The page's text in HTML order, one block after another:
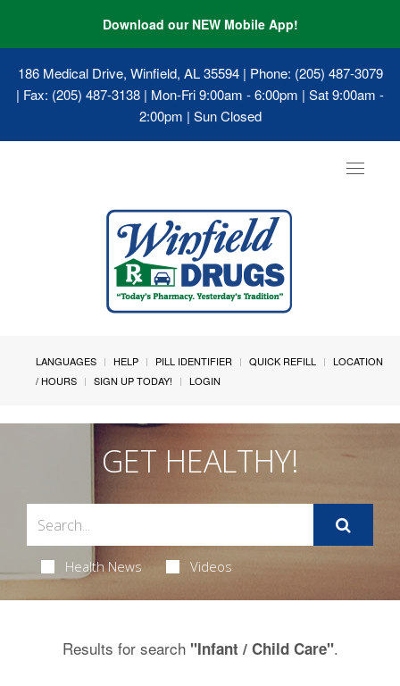
Download our NEW Mobile App!
186 Medical Drive, Winfield, AL 35594| Phone: (205) 487-3079
| Fax: (205) 487-3138 | Mon-Fri 9:00am - 6:00pm | Sat 9:00am -
2:00pm | Sun Closed
Toggle
LANGUAGES HELP PILL IDENTIFIER QUICK REFILL
LOCATION
/ HOURS
SIGN UP TODAY! LOGIN
GET HEALTHY!
Health News Videos
Results for search "Infant / Child Care".